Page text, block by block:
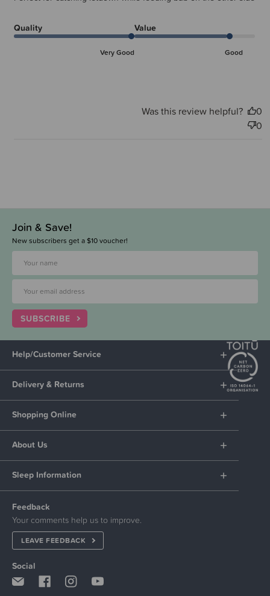
Quality
Very Good
Value
Good
Was this review helpful?
0
0
Join & Save!
New subscribers get a $10 voucher!
SUBSCRIBE
Help/Customer Service
Delivery & Returns
Shopping Online
About Us
Sleep Information
Feedback
Your comments help us to improve.
LEAVE FEEDBACK
Social